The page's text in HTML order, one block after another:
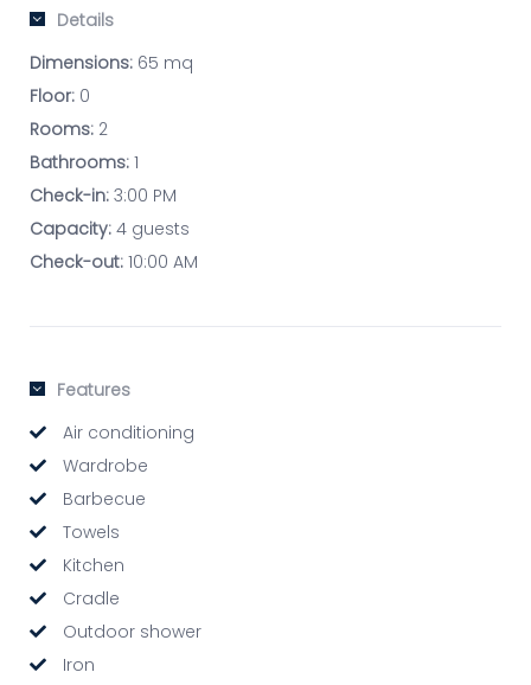
Details
Dimensions: 65 mq
Floor: 0
Rooms: 2
Bathrooms: 1
Check-in: 3:00 PM
Capacity: 4 guests
Check-out: 10:00 AM
Features
Air conditioning
Wardrobe
Barbecue
Towels
Kitchen
Cradle
Outdoor shower
Iron